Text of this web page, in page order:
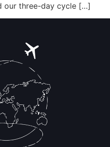
our three-day cycle […]